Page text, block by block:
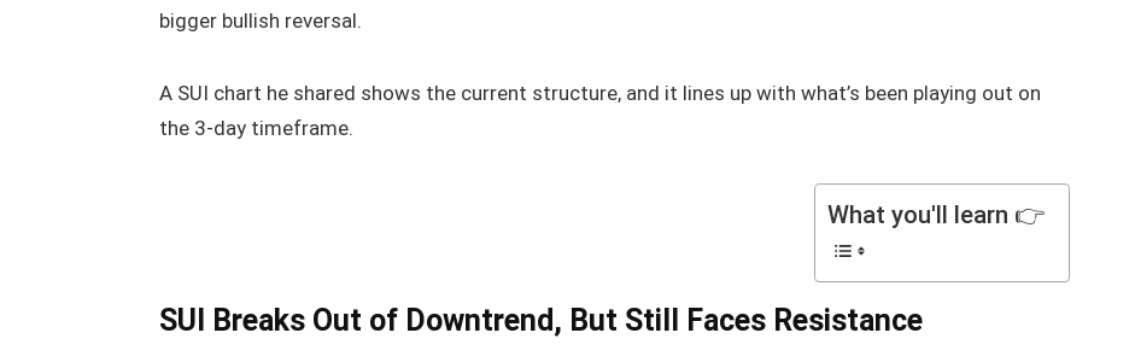
bigger bullish reversal.
A SUI chart he shared shows the current structure, and it lines up with what’s been playing out on
the 3-day timeframe.
What you'll learn 👉
SUI Breaks Out of Downtrend, But Still Faces Resistance